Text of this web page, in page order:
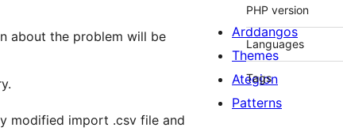
about the problem will be
modified import .csv file and
PHP version
Languages
Tags
Arddangos
Themes
Ategion
Patterns